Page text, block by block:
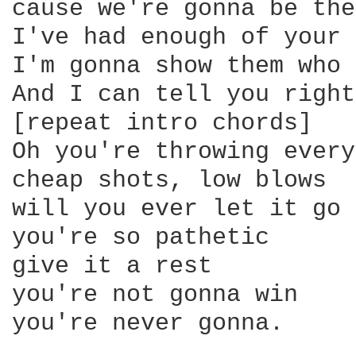
cause we're gonna be
I've had enough of your
I'm gonna show them
And I can tell you
[repeat intro chords]
Oh you're throwing
cheap shots, low blows
will you ever let it go
you're so pathetic
give it a rest
you're not gonna win
you're never gonna.